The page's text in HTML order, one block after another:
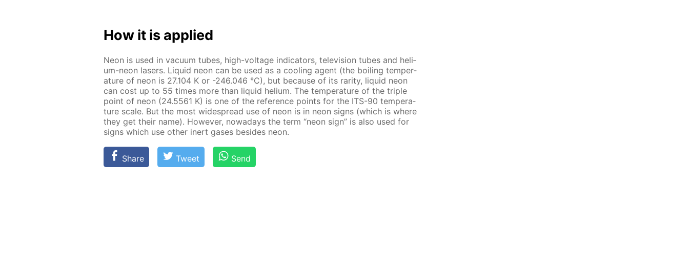
How it is ap­plied
Neon is used in vac­u­um tubes, high-volt­age in­di­ca­tors, tele­vi­sion tubes and he­li­
um-neon lasers. Liq­uid neon can be used as a cool­ing agent (the boil­ing tem­per­
a­ture of neon is 27.104 K or -246.046 °C), but be­cause of its rar­i­ty, liq­uid neon
can cost up to 55 times more than liq­uid he­li­um. The tem­per­a­ture of the triple
point of neon (24.5561 K) is one of the ref­er­ence points for the ITS-90 tem­per­a­
ture scale. But the most wide­spread use of neon is in neon signs (which is where
they get their name). How­ev­er, nowa­days the term “neon sign” is also used for
signs which use oth­er in­ert gas­es be­sides neon.
Share Tweet Send